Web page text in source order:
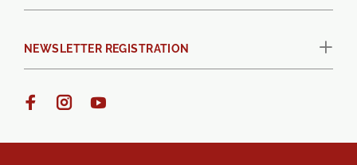
NEWSLETTER REGISTRATION